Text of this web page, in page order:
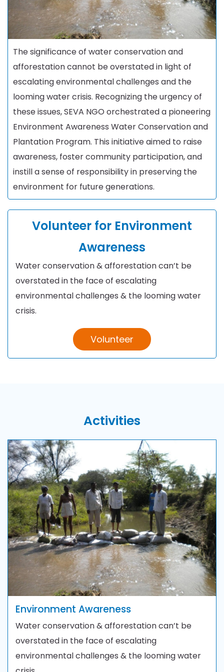
The significance of water conservation and
afforestation cannot be overstated in light of
escalating environmental challenges and the
looming water crisis. Recognizing the urgency of
these issues, SEVA NGO orchestrated a pioneering
Environment Awareness Water Conservation and
Plantation Program. This initiative aimed to raise
awareness, foster community participation, and
instill a sense of responsibility in preserving the
environment for future generations.
Volunteer for Environment
Awareness
Water conservation & afforestation can’t be
overstated in the face of escalating
environmental challenges & the looming water
crisis.
Volunteer
Activities
Environment Awareness
Water conservation & afforestation can’t be
overstated in the face of escalating
environmental challenges & the looming water